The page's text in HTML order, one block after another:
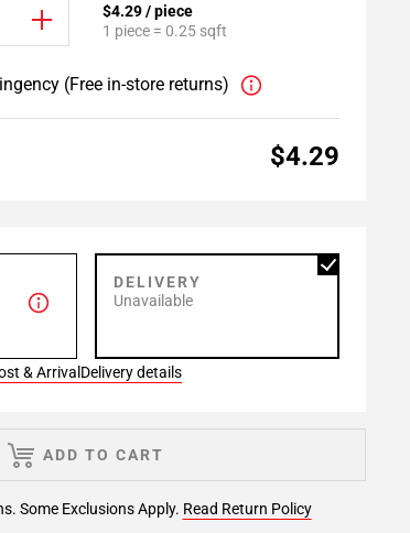
$4.29 / piece
1 piece = 0.25 sqft
(Free in-store returns)
$4.29
DELIVERY
Unavailable
& Arrival Delivery details
Some Exclusions Apply. Read Return Policy
ADD TO CART